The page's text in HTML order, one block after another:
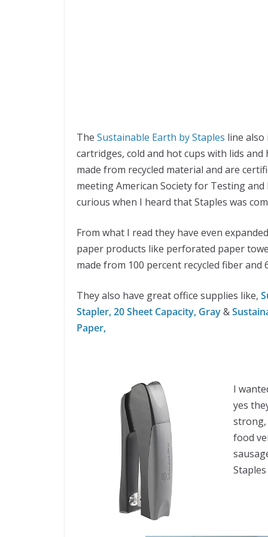
The Sustainable Earth by Staples line
cartridges, cold and hot cups with lids
made from recycled material and are
meeting American Society for Testing
curious when I heard that Staples was
From what I read they have even
paper products like perforated paper
made from 100 percent recycled fiber
They also have great office supplies like,
Stapler, 20 Sheet Capacity, Gray&
Paper,
I
yes
strong,
food